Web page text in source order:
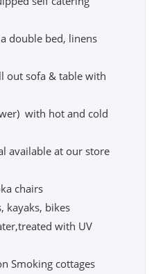
double bed, linens
out sofa & table with
with hot and cold
available at our store
chairs
kayaks, bikes
with UV
Smoking cottages